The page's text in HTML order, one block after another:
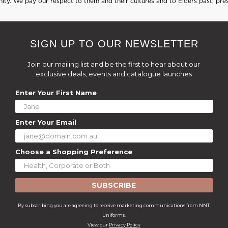
SIGN UP TO OUR NEWSLETTER
Join our mailing list and be the first to hear about our
exclusive deals, events and catalogue launches
Enter Your First Name
Enter Your Email
Choose a Shopping Preference
SUBSCRIBE
By subscribing you are agreeing to receive marketing communications from NNT
Uniforms.
View our Privacy Policy